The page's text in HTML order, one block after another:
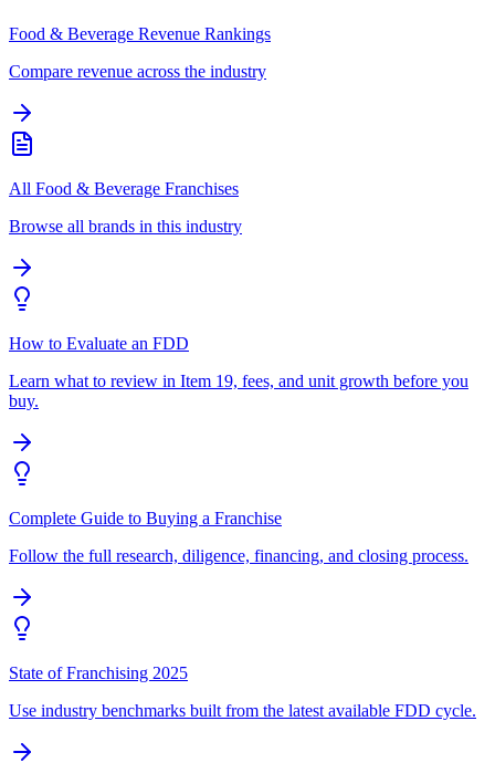
Food & Beverage Revenue Rankings
Compare revenue across the industry
All Food & Beverage Franchises
Browse all brands in this industry
How to Evaluate an FDD
Learn what to review in Item 19, fees, and unit growth before you
buy.
Complete Guide to Buying a Franchise
Follow the full research, diligence, financing, and closing process.
State of Franchising 2025
Use industry benchmarks built from the latest available FDD cycle.